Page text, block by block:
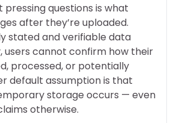
questions is what
after they’re uploaded.
stated and verifiable data
users cannot confirm how their
processed, or potentially
default assumption is that
storage occurs — even
otherwise.